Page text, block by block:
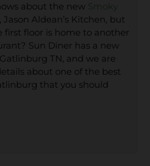
about the new
, Jason Aldean’s Kitchen, but
floor is home to another
Sun Diner has a new
TN, and we are
about one of the best
that you should